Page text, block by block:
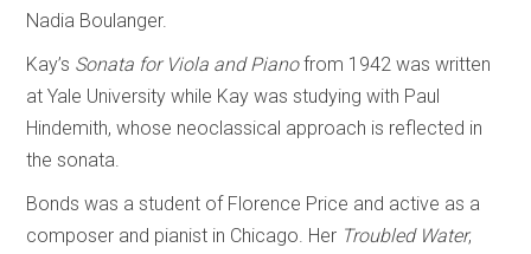
Nadia Boulanger.
Kay’s Sonata for Viola and Pianofrom 1942 was written
at Yale University while Kay was studying with Paul
Hindemith, whose neoclassical approach is reflected in
the sonata.
Bonds was a student of Florence Price and active as a
composer and pianist in Chicago. Her Troubled Water,